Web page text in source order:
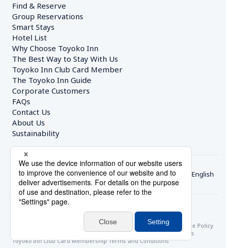
Find & Reserve
Group Reservations
Smart Stays
Hotel List
Why Choose Toyoko Inn
The Best Way to Stay With Us
Toyoko Inn Club Card Member
The Toyoko Inn Guide
Corporate Customers
FAQs
Contact Us
About Us
Sustainability
English
With Regards to the Act on Specified Commercial Transactions
Site Policy
Hotel Stay Terms & ConditionsOnline Account Terms & Conditions
Toyoko Inn Club Card Membership Terms and Conditions